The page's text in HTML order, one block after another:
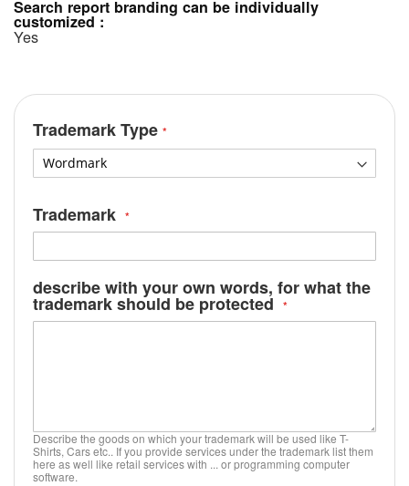
Yes
Trademark Type
Trademark
describe with your own words, for what the
trademark should be protected
Describe the goods on which your trademark will be used like T-
Shirts, Cars etc.. If you provide services under the trademark list them
here as well like retail services with ... or programming computer
software.